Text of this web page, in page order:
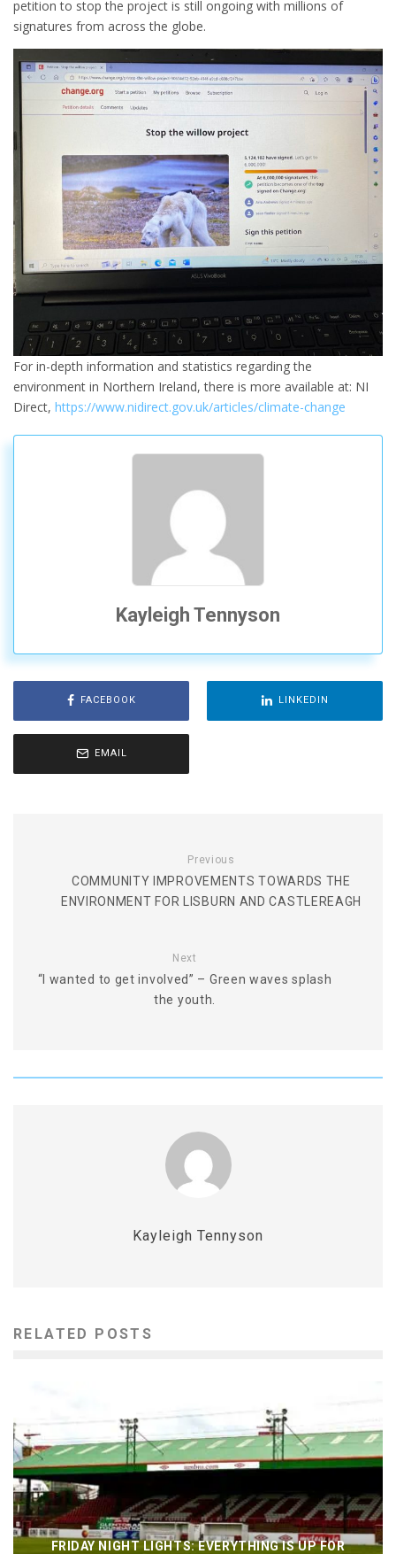
petition to stop the project is still ongoing with millions of
signatures from across the globe.
For in-depth information and statistics regarding the
environment in Northern Ireland, there is more available at: NI
Direct, https://www.nidirect.gov.uk/articles/climate-change
Kayleigh Tennyson
FACEBOOK LINKEDIN
EMAIL
Previous
COMMUNITY IMPROVEMENTS TOWARDS THE
ENVIRONMENT FOR LISBURN AND CASTLEREAGH
Next
“I wanted to get involved” – Green waves splash
the youth.
Kayleigh Tennyson
RELATED POSTS
FRIDAY NIGHT LIGHTS: EVERYTHING IS UP FOR